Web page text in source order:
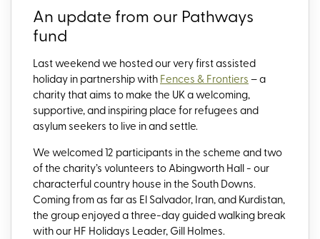
An update from our Pathways
fund
Last weekend we hosted our very first assisted
holiday in partnership withFences & Frontiers– a
charity that aims to make the UK a welcoming,
supportive, and inspiring place for refugees and
asylum seekers to live in and settle.
We welcomed 12 participants in the scheme and two
of the charity’s volunteers to Abingworth Hall - our
characterful country house in the South Downs.
Coming from as far as El Salvador, Iran, and Kurdistan,
the group enjoyed a three-day guided walking break
with our HF Holidays Leader, Gill Holmes.